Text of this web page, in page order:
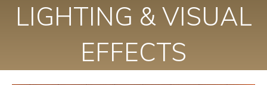
LIGHTING & VISUAL
EFFECTS